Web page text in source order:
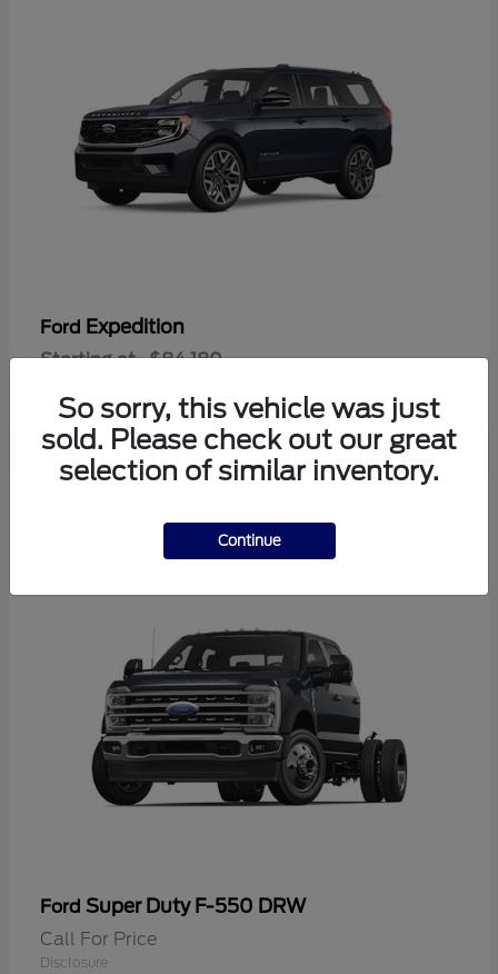
Ford Expedition
Starting at $84,180
Ford Super Duty F-550 DRW
Call For Price
Disclosure
So sorry, this vehicle was just
sold. Please check out our great
selection of similar inventory.
Continue